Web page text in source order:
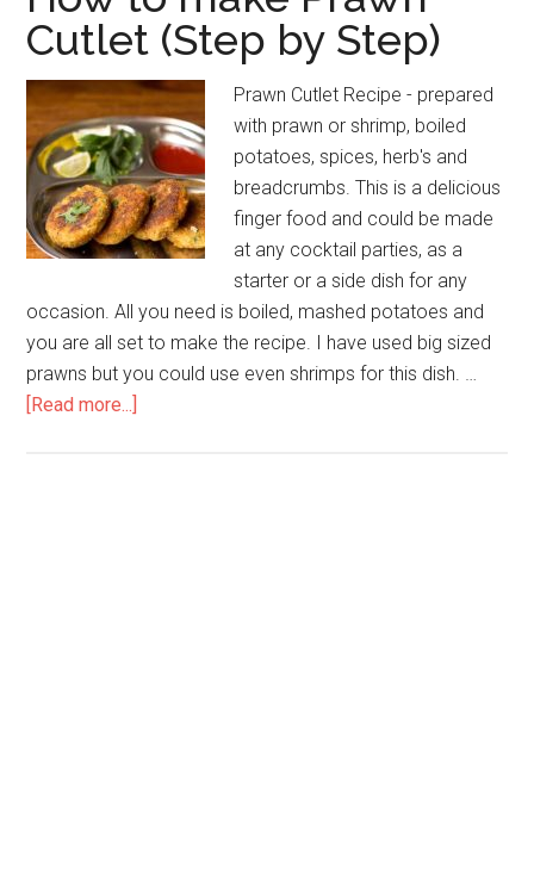
Cutlet (Step by Step)
Prawn Cutlet Recipe - prepared
with prawn or shrimp, boiled
potatoes, spices, herb's and
breadcrumbs. This is a delicious
finger food and could be made
at any cocktail parties, as a
starter or a side dish for any
occasion. All you need is boiled, mashed potatoes and
you are all set to make the recipe. I have used big sized
prawns but you could use even shrimps for this dish. …
[Read more...]